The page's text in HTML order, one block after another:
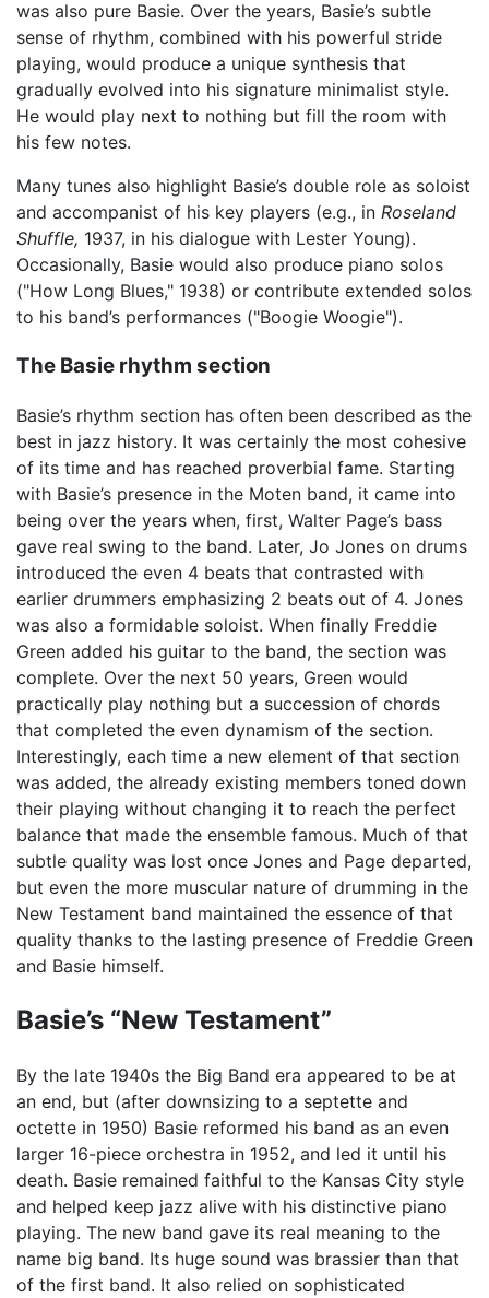
was also pure Basie. Over the years, Basie’s subtle
sense of rhythm, combined with his powerful stride
playing, would produce a unique synthesis that
gradually evolved into his signature minimalist style.
He would play next to nothing but fill the room with
his few notes.
Many tunes also highlight Basie’s double role as soloist
and accompanist of his key players (e.g., in Roseland
Shuffle, 1937, in his dialogue with Lester Young).
Occasionally, Basie would also produce piano solos
("How Long Blues," 1938) or contribute extended solos
to his band’s performances ("Boogie Woogie").
The Basie rhythm section
Basie’s rhythm section has often been described as the
best in jazz history. It was certainly the most cohesive
of its time and has reached proverbial fame. Starting
with Basie’s presence in the Moten band, it came into
being over the years when, first, Walter Page’s bass
gave real swing to the band. Later, Jo Jones on drums
introduced the even 4 beats that contrasted with
earlier drummers emphasizing 2 beats out of 4. Jones
was also a formidable soloist. When finally Freddie
Green added his guitar to the band, the section was
complete. Over the next 50 years, Green would
practically play nothing but a succession of chords
that completed the even dynamism of the section.
Interestingly, each time a new element of that section
was added, the already existing members toned down
their playing without changing it to reach the perfect
balance that made the ensemble famous. Much of that
subtle quality was lost once Jones and Page departed,
but even the more muscular nature of drumming in the
New Testament band maintained the essence of that
quality thanks to the lasting presence of Freddie Green
and Basie himself.
Basie’s “New Testament”
By the late 1940s the Big Band era appeared to be at
an end, but (after downsizing to a septette and
octette in 1950) Basie reformed his band as an even
larger 16-piece orchestra in 1952, and led it until his
death. Basie remained faithful to the Kansas City style
and helped keep jazz alive with his distinctive piano
playing. The new band gave its real meaning to the
name big band. Its huge sound was brassier than that
of the first band. It also relied on sophisticated